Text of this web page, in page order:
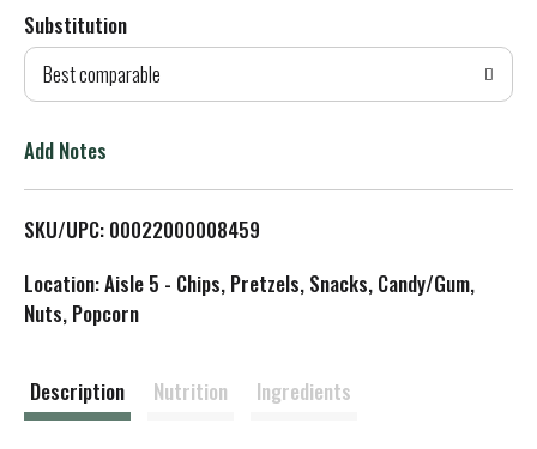
d
T
L
Substitution
Best comparable
Add Notes
SKU/UPC: 00022000008459
Location: Aisle 5 - Chips, Pretzels, Snacks, Candy/Gum,
Nuts, Popcorn
Description Nutrition Ingredients